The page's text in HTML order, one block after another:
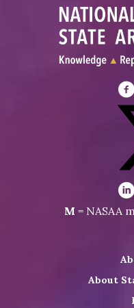
Visit
on
M = NASAA
About